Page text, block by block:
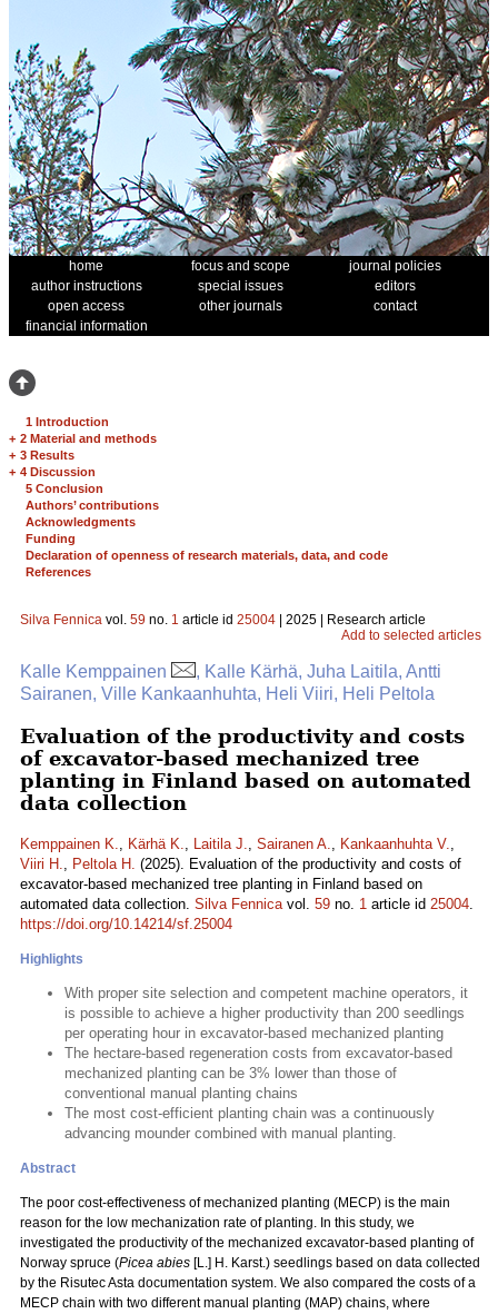
home focus and scope
journal policies
author instructions
special issues
editors
open access
other journals
contact
financial information
1 Introduction
+ 2 Material and methods
+ 3 Results
+ 4 Discussion
5 Conclusion
Authors’ contributions
Acknowledgments
Funding
Declaration of openness of research materials, data, and code
References
Silva Fennica vol. 59 no. 1 article id 25004 | 2025 | Research article
Add to selected articles
Kalle Kemppainen
, Kalle Kärhä, Juha Laitila, Antti
Sairanen, Ville Kankaanhuhta, Heli Viiri, Heli Peltola
Evaluation of the productivity and costs
of excavator-based mechanized tree
planting in Finland based on automated
data collection
Kemppainen K., Kärhä K., Laitila J., Sairanen A., Kankaanhuhta V.,
Viiri H., Peltola H. (2025). Evaluation of the productivity and costs of
excavator-based mechanized tree planting in Finland based on
automated data collection. Silva Fennicavol. 59 no. 1 article id 25004.
https://doi.org/10.14214/sf.25004
Highlights
With proper site selection and competent machine operators, it
is possible to achieve a higher productivity than 200 seedlings
per operating hour in excavator-based mechanized planting
The hectare-based regeneration costs from excavator-based
mechanized planting can be 3% lower than those of
conventional manual planting chains
The most cost-efficient planting chain was a continuously
advancing mounder combined with manual planting.
Abstract
The poor cost-effectiveness of mechanized planting (MECP) is the main
reason for the low mechanization rate of planting. In this study, we
investigated the productivity of the mechanized excavator-based planting of
Norway spruce (Picea abies [L.] H. Karst.) seedlings based on data collected
by the Risutec Asta documentation system. We also compared the costs of a
MECP chain with two different manual planting (MAP) chains, where